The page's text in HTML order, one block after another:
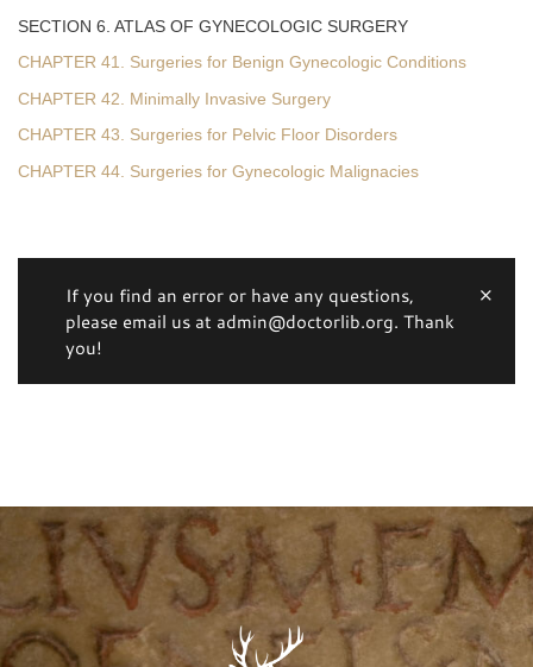
SECTION 6. ATLAS OF GYNECOLOGIC SURGERY
CHAPTER 41. Surgeries for Benign Gynecologic Conditions
CHAPTER 42. Minimally Invasive Surgery
CHAPTER 43. Surgeries for Pelvic Floor Disorders
CHAPTER 44. Surgeries for Gynecologic Malignacies
If you find an error or have any questions,
please email us at admin@doctorlib.org. Thank
you!